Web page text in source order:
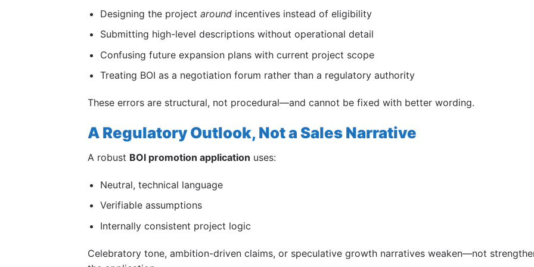
Designing the project aroundincentives instead of eligibility
Submitting high-level descriptions without operational detail
Confusing future expansion plans with current project scope
Treating BOI as a negotiation forum rather than a regulatory authority
These errors are structural, not procedural—and cannot be fixed with better wording.
A Regulatory Outlook, Not a Sales Narrative
A robust BOI promotion application uses:
Neutral, technical language
Verifiable assumptions
Internally consistent project logic
Celebratory tone, ambition-driven claims, or speculative growth narratives weaken—not